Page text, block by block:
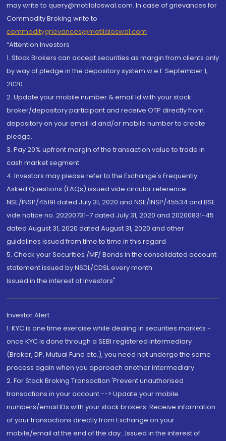
may write to query@motilaloswal.com. In case of grievances for
Commodity Broking write to
commoditygrievances@motilaloswal.com
“Attention Investors
1. Stock Brokers can accept securities as margin from clients only
by way of pledge in the depository system w.e.f. September 1,
2020.
2. Update your mobile number & email Id with your stock
broker/depository participant and receive OTP directly from
depository on your email id and/or mobile number to create
pledge.
3. Pay 20% upfront margin of the transaction value to trade in
cash market segment.
4. Investors may please refer to the Exchange's Frequently
Asked Questions (FAQs) issued vide circular reference
NSE/INSP/45191 dated July 31, 2020 and NSE/INSP/45534 and BSE
vide notice no. 20200731-7 dated July 31, 2020 and 20200831-45
dated August 31, 2020 dated August 31, 2020 and other
guidelines issued from time to time in this regard
5. Check your Securities /MF/ Bonds in the consolidated account
statement issued by NSDL/CDSL every month.
Issued in the interest of Investors"
Investor Alert
1. KYC is one time exercise while dealing in securities markets -
once KYC is done through a SEBI registered intermediary
(Broker, DP, Mutual Fund etc.), you need not undergo the same
process again when you approach another intermediary
2. For Stock Broking Transaction 'Prevent unauthorised
transactions in your account --> Update your mobile
numbers/email IDs with your stock brokers. Receive information
of your transactions directly from Exchange on your
mobile/email at the end of the day...Issued in the interest of